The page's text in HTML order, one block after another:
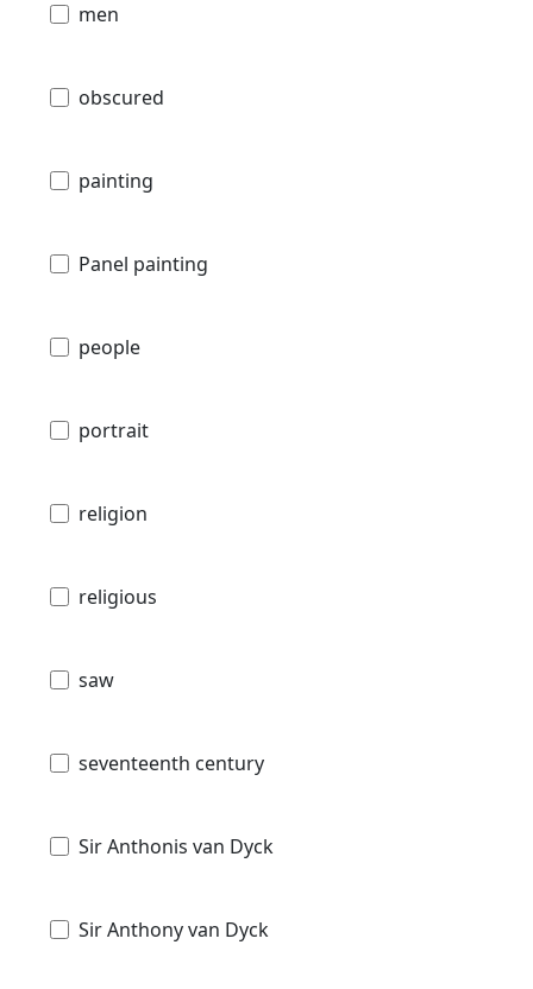
men
obscured
painting
Panel painting
people
portrait
religion
religious
saw
seventeenth century
Sir Anthonis van Dyck
Sir Anthony van Dyck